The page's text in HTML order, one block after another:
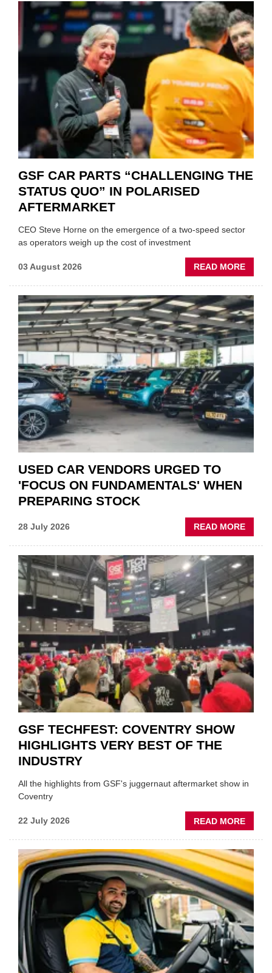
GSF CAR PARTS “CHALLENGING THE
STATUS QUO” IN POLARISED
AFTERMARKET
CEO Steve Horne on the emergence of a two-speed sector
as operators weigh up the cost of investment
03 August 2026 READ MORE
GSF
PARTS
THE
IN
USED CAR VENDORS URGED TO
'FOCUS ON FUNDAMENTALS' WHEN
PREPARING STOCK
28 July 2026 READ MORE
USED
TO
WHEN
GSF TECHFEST: COVENTRY SHOW
HIGHLIGHTS VERY BEST OF THE
INDUSTRY
All the highlights from GSF's juggernaut aftermarket show in
Coventry
22 July 2026 READ MORE
GSF
SHOW
VERY
BEST
OF
THE